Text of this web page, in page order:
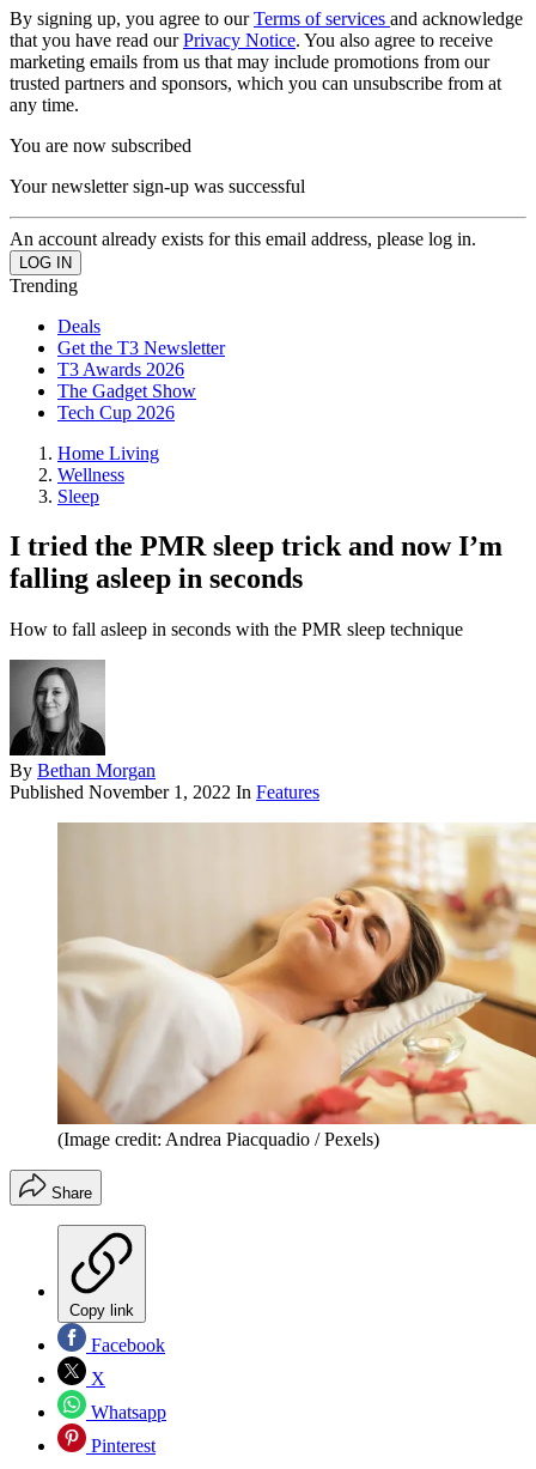
By signing up, you agree to ourTerms of services and acknowledge
that you have read ourPrivacy Notice. You also agree to receive
marketing emails from us that may include promotions from our
trusted partners and sponsors, which you can unsubscribe from at
any time.
You are now subscribed
Your newsletter sign-up was successful
An account already exists for this email address, please log in.
Trending
Deals
Get the T3 Newsletter
T3 Awards 2026
The Gadget Show
Tech Cup 2026
Home Living
Wellness
Sleep
I tried the PMR sleep trick and now I’m
falling asleep in seconds
How to fall asleep in seconds with the PMR sleep technique
By Bethan Morgan
Published November 1, 2022 In Features
(Image credit: Andrea Piacquadio / Pexels)
Share
Copy link
Facebook
X
Whatsapp
Pinterest